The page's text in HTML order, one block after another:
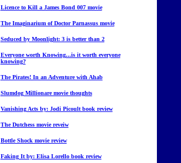
Licence to Kill a James Bond 007 movie
The Imaginarium of Doctor Parnassus movie
Seduced by Moonlight: 3 is better than 2
Everyone worth Knowing...is it worth everyone
knowing?
The Pirates! In an Adventure with Ahab
Slumdog Millionare movie thoughts
Vanishing Acts by: Jodi Picoult book review
The Dutchess movie reveiw
Bottle Shock movie review
Faking It by: Elisa Lorello book review